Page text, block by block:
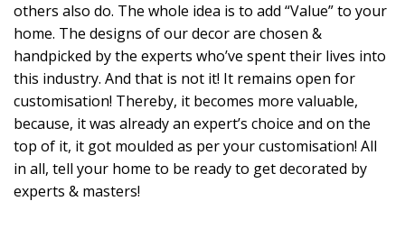
others also do. The whole idea is to add “Value” to your
home. The designs of our decor are chosen &
handpicked by the experts who’ve spent their lives into
this industry. And that is not it! It remains open for
customisation! Thereby, it becomes more valuable,
because, it was already an expert’s choice and on the
top of it, it got moulded as per your customisation! All
in all, tell your home to be ready to get decorated by
experts & masters!